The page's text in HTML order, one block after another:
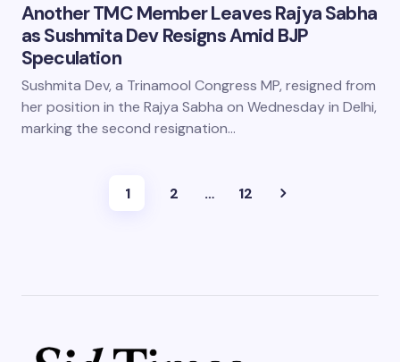
Another TMC Member Leaves Rajya Sabha
as Sushmita Dev Resigns Amid BJP
Speculation
Sushmita Dev, a Trinamool Congress MP, resigned from
her position in the Rajya Sabha on Wednesday in Delhi,
marking the second resignation…
1 2 … 12